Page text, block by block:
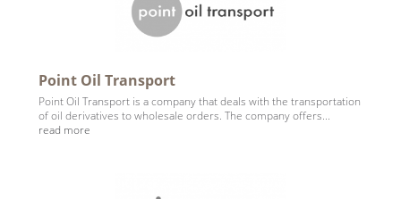
Point Oil Transport
Point Oil Transport is a company that deals with the transportation
of oil derivatives to wholesale orders. The company offers...
read more